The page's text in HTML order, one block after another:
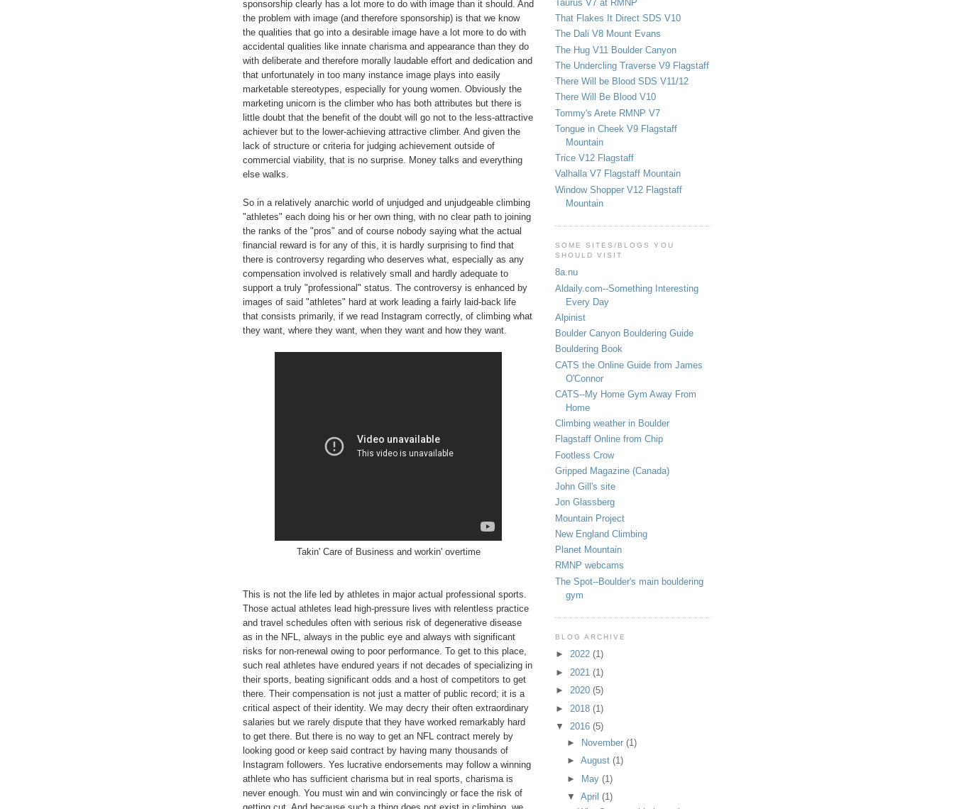
sponsorship clearly has a lot more to do with image than it should. And
the problem with image (and therefore sponsorship) is that we know
the qualities that go into a desirable image have a lot more to do with
accidental qualities like innate charisma and appearance than they do
with deliberate and therefore morally laudable effort and dedication and
that unfortunately in too many instance image plays into easily
marketable stereotypes, especially for young women. Obviously the
marketing unicorn is the climber who has both attributes but there is
little doubt that the benefit of the doubt will go not to the less-attractive
achiever but to the lower-achieving attractive climber. And given the
lack of structure or criteria for judging achievement outside of
commercial viability, that is no surprise. Money talks and everything
else walks.
So in a relatively anarchic world of unjudged and unjudgeable climbing
"athletes" each doing his or her own thing, with no clear path to joining
the ranks of the "pros" and of course nobody saying what the actual
financial reward is for any of this, it is hardly surprising to find that
there is controversy regarding who deserves what, especially as any
compensation involved is relatively small and hardly adequate to
support a truly "professional" status. The controversy is enhanced by
images of said "athletes" hard at work leading a fairly laid-back life
that consists primarily, if we read Instagram correctly, of climbing what
they want, where they want, when they want and how they want.
Takin' Care of Business and workin' overtime
This is not the life led by athletes in major actual professional sports.
Those actual athletes lead high-pressure lives with relentless practice
and travel schedules often with serious risk of degenerative disease
as in the NFL, always in the public eye and always with significant
risks for non-renewal owing to poor performance. To get to this place,
such real athletes have endured years if not decades of specializing in
their sports, beating significant odds and a host of competitors to get
there. Their compensation is not just a matter of public record; it is a
critical aspect of their identity. We may decry their often extraordinary
salaries but we rarely dispute that they have worked remarkably hard
to get there. But there is no way to get an NFL contract merely by
looking good or keep said contract by having many thousands of
Instagram followers. Yes lucrative endorsements may follow a winning
athlete who has sufficient charisma but in real sports, charisma is
never enough. You must win and win convincingly or face the risk of
Taurus V7 at RMNP
That Flakes It Direct SDS V10
The Dali V8 Mount Evans
The Hug V11 Boulder Canyon
The Undercling Traverse V9 Flagstaff
There Will be Blood SDS V11/12
There Will Be Blood V10
Tommy's Arete RMNP V7
Tongue in Cheek V9 Flagstaff
Mountain
Trice V12 Flagstaff
Valhalla V7 Flagstaff Mountain
Window Shopper V12 Flagstaff
Mountain
SOME SITES/BLOGS YOU
SHOULD VISIT
8a.nu
Aldaily.com--Something Interesting
Every Day
Alpinist
Boulder Canyon Bouldering Guide
Bouldering Book
CATS the Online Guide from James
O'Connor
CATS--My Home Gym Away From
Home
Climbing weather in Boulder
Flagstaff Online from Chip
Footless Crow
Gripped Magazine (Canada)
John Gill's site
Jon Glassberg
Mountain Project
New England Climbing
Planet Mountain
RMNP webcams
The Spot--Boulder's main bouldering
gym
BLOG ARCHIVE
► 2022 (1)
► 2021 (1)
► 2020 (5)
► 2018 (1)
▼ 2016 (5)
► November (1)
► August (1)
► May (1)
▼ April (1)